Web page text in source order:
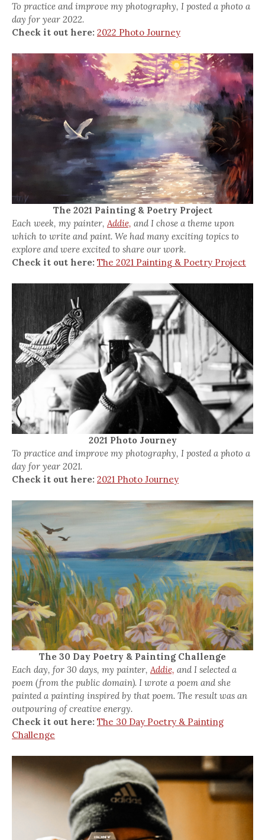
To practice and improve my photography, I posted a photo a
day for year 2022.
Check it out here: 2022 Photo Journey
The 2021 Painting & Poetry Project
Each week, my painter,Addie, and I chose a theme upon
which to write and paint. We had many exciting topics to
explore and were excited to share our work.
Check it out here: The 2021 Painting & Poetry Project
2021 Photo Journey
To practice and improve my photography, I posted a photo a
day for year 2021.
Check it out here: 2021 Photo Journey
The 30 Day Poetry & Painting Challenge
Each day, for 30 days, my painter,Addie, and I selected a
poem (from the public domain). I wrote a poem and she
painted a painting inspired by that poem. The result was an
outpouring of creative energy.
Check it out here: The 30 Day Poetry & Painting
Challenge